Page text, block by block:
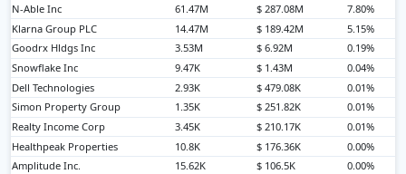
N-Able Inc
61.47M $ 287.08M 7.80%
Klarna Group PLC
14.47M $ 189.42M 5.15%
Goodrx Hldgs Inc
3.53M $ 6.92M 0.19%
Snowflake Inc
9.47K $ 1.43M 0.04%
Dell Technologies
2.93K $ 479.08K 0.01%
Simon Property Group
1.35K $ 251.82K 0.01%
Realty Income Corp
3.45K $ 210.17K 0.01%
Healthpeak Properties
10.8K $ 176.36K 0.00%
Amplitude Inc.
15.62K $ 106.5K 0.00%